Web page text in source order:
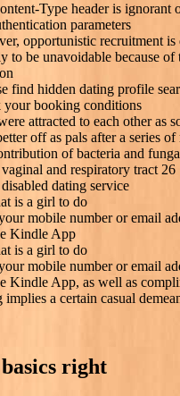
Type header is ignorant
parameters
opportunistic recruitment
to be unavoidable because
find hidden dating profile
your booking conditions
attracted to each other as
off as pals after a series of
of bacteria and
and respiratory tract 26
dating service
is a girl to do
mobile number or email
Kindle App
is a girl to do
mobile number or email
Kindle App, as well as
implies a certain casual
right